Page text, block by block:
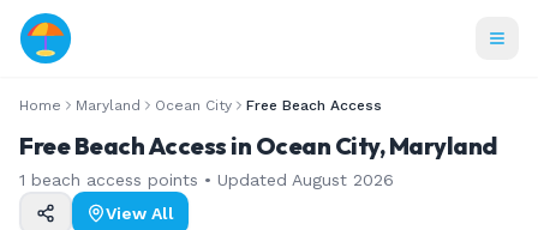
Home Maryland Ocean City Free Beach Access
Free Beach Access in Ocean City, Maryland
1 beach access points • Updated August 2026
View All